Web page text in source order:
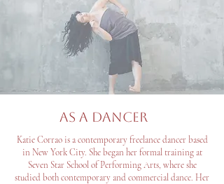
Katie Corrao is a contemporary freelance dancer based
in New York City. She began her formal training at
Seven Star School of Performing Arts, where she
studied both contemporary and commercial dance. Her
As a Dancer